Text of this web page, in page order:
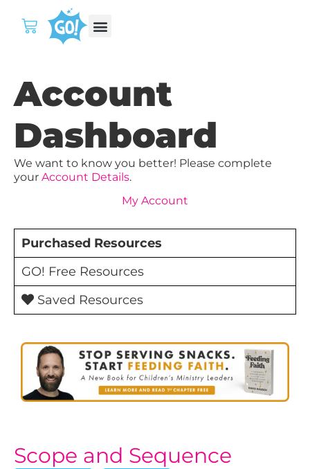
Account
Dashboard
We want to know you better! Please complete
your Account Details.
My Account
Purchased Resources
GO! Free Resources
Saved Resources
Scope and Sequence